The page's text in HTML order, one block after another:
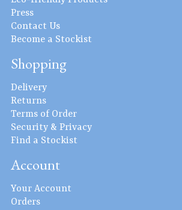
Press
Contact Us
Become a Stockist
Shopping
Delivery
Returns
Terms of Order
Security & Privacy
Find a Stockist
Account
Your Account
Orders